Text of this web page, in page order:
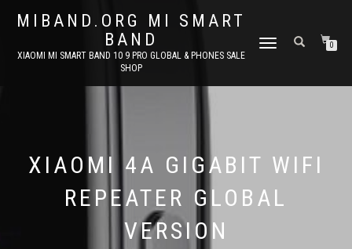
MIBAND.ORG MI SMART
BAND
XIAOMI MI SMART BAND 10 9 PRO GLOBAL & PHONES SALE
SHOP
TOGGLE
0
XIAOMI 4A GIGABIT WIFI
REPEATER GLOBAL
VERSION